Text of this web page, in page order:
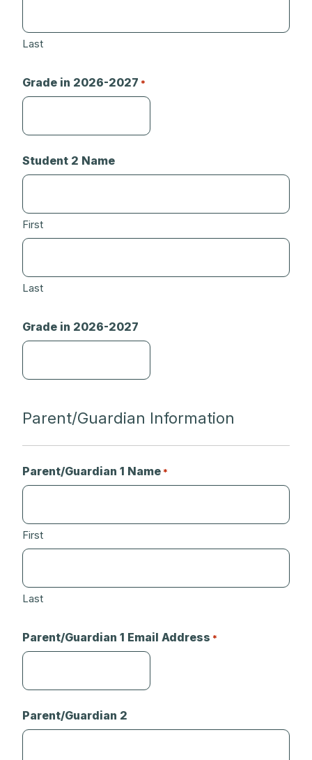
Last
Grade in 2026-2027 *
Student 2 Name
First
Last
Grade in 2026-2027
Parent/Guardian Information
Parent/Guardian 1 Name *
First
Last
Parent/Guardian 1 Email Address *
Parent/Guardian 2